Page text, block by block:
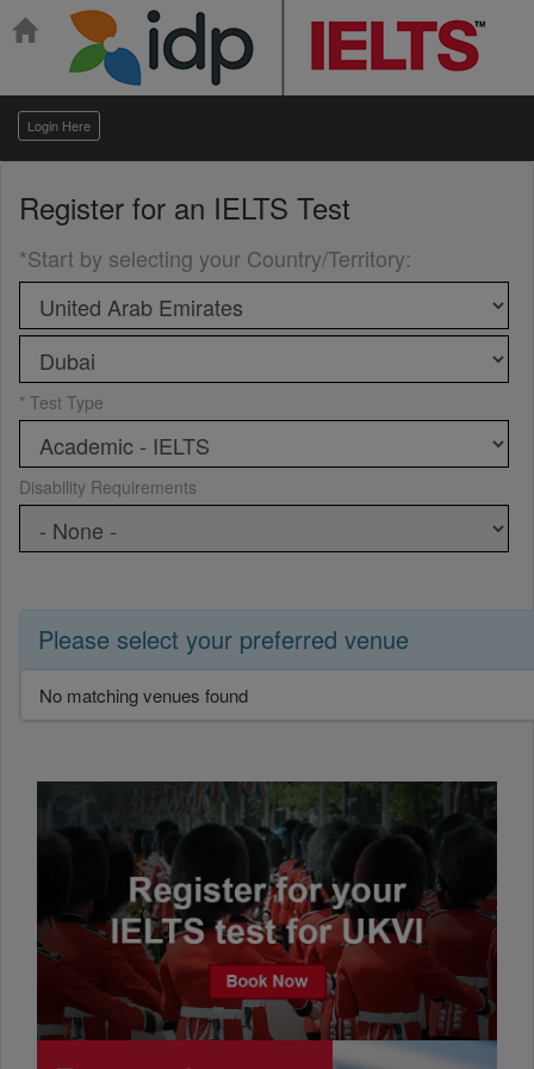
Login Here
Register for an IELTS Test
*Start by selecting your Country/Territory:
* Test Type
Disability Requirements
Please select your preferred venue
No matching venues found